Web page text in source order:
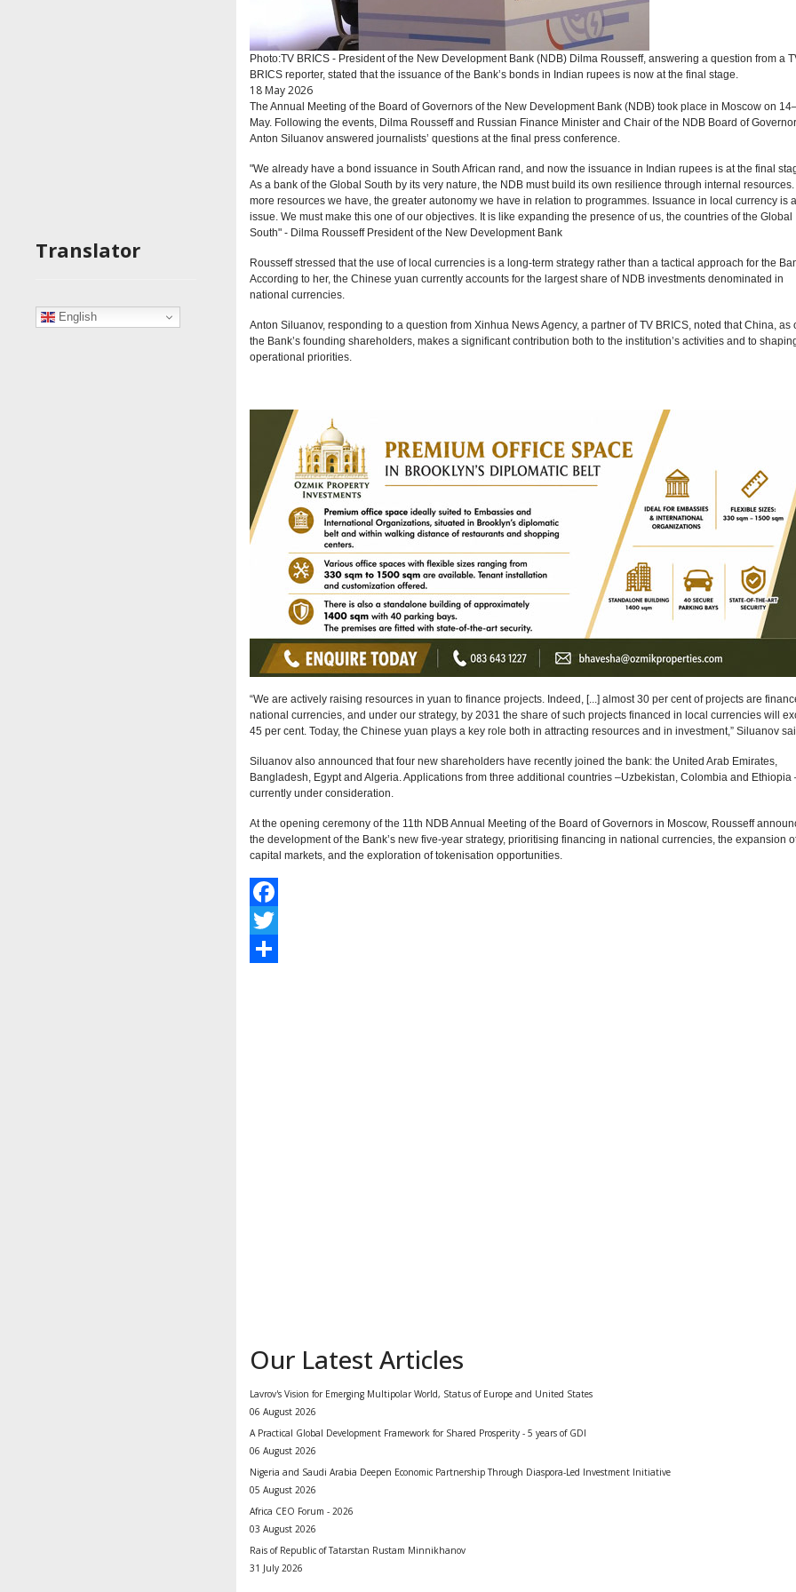
Translator
English
Photo:TV BRICS - President of the New Development Bank (NDB) Dilma Rousseff, answering a question from a
BRICS reporter, stated that the issuance of the Bank’s bonds in Indian rupees is now at the final stage.
18 May 2026
The Annual Meeting of the Board of Governors of the New Development Bank (NDB) took place in Moscow on
May. Following the events, Dilma Rousseff and Russian Finance Minister and Chair of the NDB Board of
Anton Siluanov answered journalists’ questions at the final press conference.
"We already have a bond issuance in South African rand, and now the issuance in Indian rupees is at the final
As a bank of the Global South by its very nature, the NDB must build its own resilience through internal resources.
more resources we have, the greater autonomy we have in relation to programmes. Issuance in local currency is
issue. We must make this one of our objectives. It is like expanding the presence of us, the countries of the Global
South" - Dilma Rousseff President of the New Development Bank
Rousseff stressed that the use of local currencies is a long-term strategy rather than a tactical approach for the
According to her, the Chinese yuan currently accounts for the largest share of NDB investments denominated in
national currencies.
Anton Siluanov, responding to a question from Xinhua News Agency, a partner of TV BRICS, noted that China, as
the Bank’s founding shareholders, makes a significant contribution both to the institution’s activities and to
operational priorities.
“We are actively raising resources in yuan to finance projects. Indeed, [...] almost 30 per cent of projects are
national currencies, and under our strategy, by 2031 the share of such projects financed in local currencies will
45 per cent. Today, the Chinese yuan plays a key role both in attracting resources and in investment,” Siluanov
Siluanov also announced that four new shareholders have recently joined the bank: the United Arab Emirates,
Bangladesh, Egypt and Algeria. Applications from three additional countries –Uzbekistan, Colombia and Ethiopia
currently under consideration.
At the opening ceremony of the 11th NDB Annual Meeting of the Board of Governors in Moscow, Rousseff
the development of the Bank’s new five-year strategy, prioritising financing in national currencies, the expansion
capital markets, and the exploration of tokenisation opportunities.
Facebook
Twitter
Our Latest Articles
Lavrov's Vision for Emerging Multipolar World, Status of Europe and United States
06 August 2026
A Practical Global Development Framework for Shared Prosperity - 5 years of GDI
06 August 2026
Nigeria and Saudi Arabia Deepen Economic Partnership Through Diaspora-Led Investment Initiative
05 August 2026
Africa CEO Forum - 2026
03 August 2026
Rais of Republic of Tatarstan Rustam Minnikhanov
31 July 2026